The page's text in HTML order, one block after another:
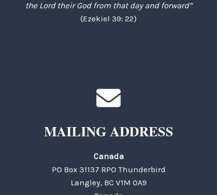
the Lord their God from that day and forward”
(Ezekiel 39: 22)
MAILING ADDRESS
Canada
PO Box 31137 RPO Thunderbird
Langley, BC V1M 0A9